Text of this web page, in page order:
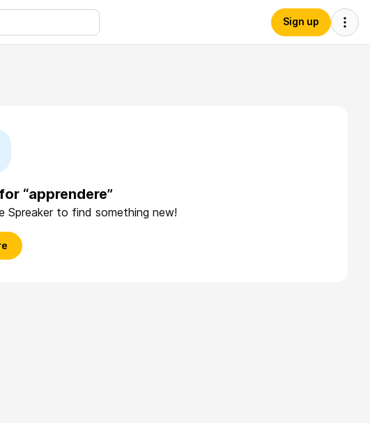
Sign up
“apprendere”
Spreaker to find something new!